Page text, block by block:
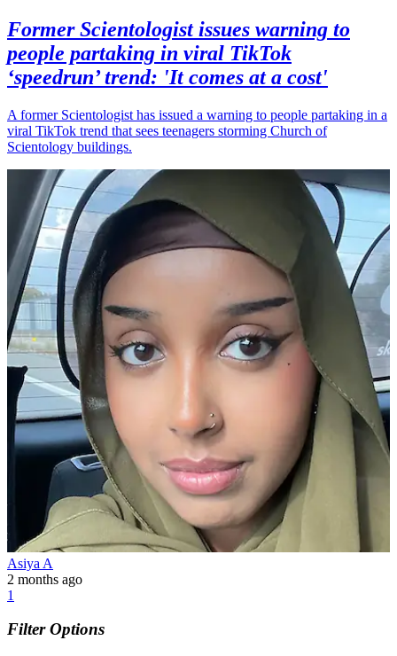
Former Scientologist issues warning to
people partaking in viral TikTok
‘speedrun’ trend: 'It comes at a cost'
A former Scientologist has issued a warning to people partaking in a
viral TikTok trend that sees teenagers storming Church of
Scientology buildings.
Asiya A
2 months ago
1
Filter Options